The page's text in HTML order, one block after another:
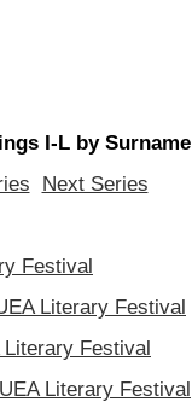
I-L by Surname
Next Series
Festival
Literary Festival
Festival
Literary Festival